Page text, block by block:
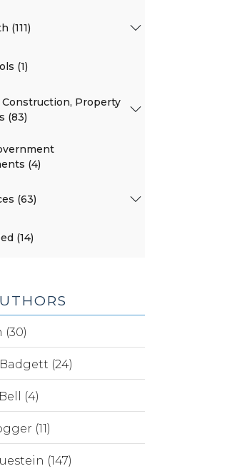
(111)
(1)
Construction, Property
(83)
(4)
(63)
(14)
(30)
(24)
(4)
(11)
(147)